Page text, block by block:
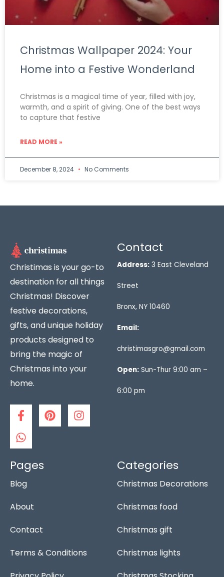
Christmas Wallpaper 2024: Your
Home into a Festive Wonderland
Christmas is a magical time of year, filled with joy,
warmth, and a spirit of giving. One of the best ways
to capture that festive
READ MORE »
December 8, 2024 No Comments
Christimas is your go-to
destination for all things
Christmas! Discover
festive decorations,
gifts, and unique holiday
products designed to
bring the magic of
Christmas into your
home.
F
a
c
e
b
o
o
k
f
P
i
n
I
n
s
W
h
a
t
s
a
p
p
Contact
Address: 3 East Cleveland
Street
Bronx, NY 10460
Email:
christimasgro@gmail.com
Open: Sun-Thur 9:00 am –
6:00 pm
Pages
Blog
About
Contact
Terms & Conditions
Categories
Christmas Decorations
Christmas food
Christmas gift
Christmas lights